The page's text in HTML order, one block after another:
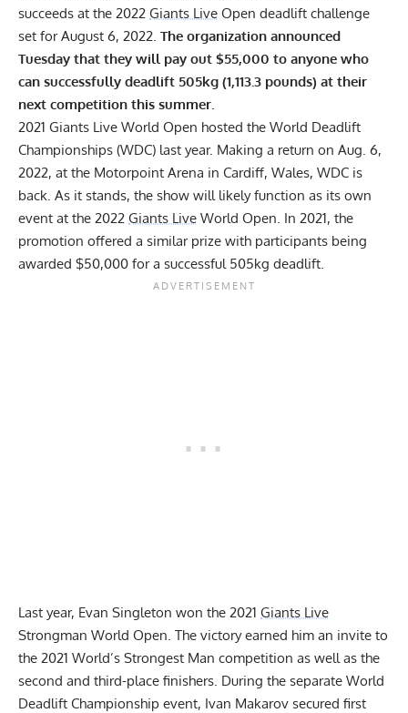
succeeds at the 2022 Giants Live Open deadlift challenge
set for August 6, 2022. The organization announced
Tuesday that they will pay out $55,000 to anyone who
can successfully deadlift 505kg (1,113.3 pounds) at their
next competition this summer.
2021 Giants Live World Open hosted the World Deadlift
Championships (WDC) last year. Making a return on Aug. 6,
2022, at the Motorpoint Arena in Cardiff, Wales, WDC is
back. As it stands, the show will likely function as its own
event at the 2022 Giants Live World Open. In 2021, the
promotion offered a similar prize with participants being
awarded $50,000 for a successful 505kg deadlift
Last year, Evan Singleton won the 2021 Giants Live
Strongman World Open. The victory earned him an invite to
the 2021 World’s Strongest Man competition as well as the
second and third-place finishers. During the separate World
Deadlift Championship event, Ivan Makarov secured first